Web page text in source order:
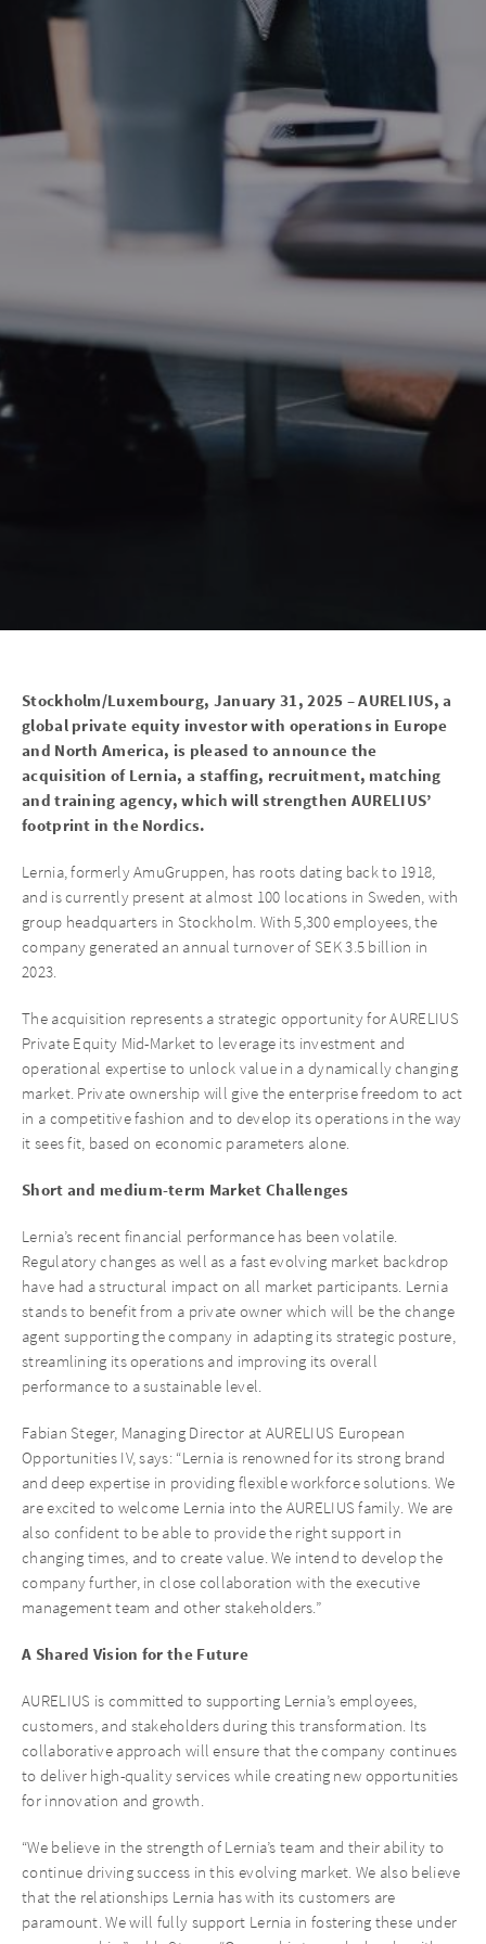
Stockholm/Luxembourg, January 31, 2025 – AURELIUS, a
global private equity investor with operations in Europe
and North America, is pleased to announce the
acquisition of Lernia, a staffing, recruitment, matching
and training agency, which will strengthen AURELIUS’
footprint in the Nordics.
Lernia, formerly AmuGruppen, has roots dating back to 1918,
and is currently present at almost 100 locations in Sweden, with
group headquarters in Stockholm. With 5,300 employees, the
company generated an annual turnover of SEK 3.5 billion in
2023.
The acquisition represents a strategic opportunity for AURELIUS
Private Equity Mid-Market to leverage its investment and
operational expertise to unlock value in a dynamically changing
market. Private ownership will give the enterprise freedom to act
in a competitive fashion and to develop its operations in the way
it sees fit, based on economic parameters alone.
Short and medium-term Market Challenges
Lernia’s recent financial performance has been volatile.
Regulatory changes as well as a fast evolving market backdrop
have had a structural impact on all market participants. Lernia
stands to benefit from a private owner which will be the change
agent supporting the company in adapting its strategic posture,
streamlining its operations and improving its overall
performance to a sustainable level.
Fabian Steger, Managing Director at AURELIUS European
Opportunities IV, says: “Lernia is renowned for its strong brand
and deep expertise in providing flexible workforce solutions. We
are excited to welcome Lernia into the AURELIUS family. We are
also confident to be able to provide the right support in
changing times, and to create value. We intend to develop the
company further, in close collaboration with the executive
management team and other stakeholders.”
A Shared Vision for the Future
AURELIUS is committed to supporting Lernia’s employees,
customers, and stakeholders during this transformation. Its
collaborative approach will ensure that the company continues
to deliver high-quality services while creating new opportunities
for innovation and growth.
“We believe in the strength of Lernia’s team and their ability to
continue driving success in this evolving market. We also believe
that the relationships Lernia has with its customers are
paramount. We will fully support Lernia in fostering these under